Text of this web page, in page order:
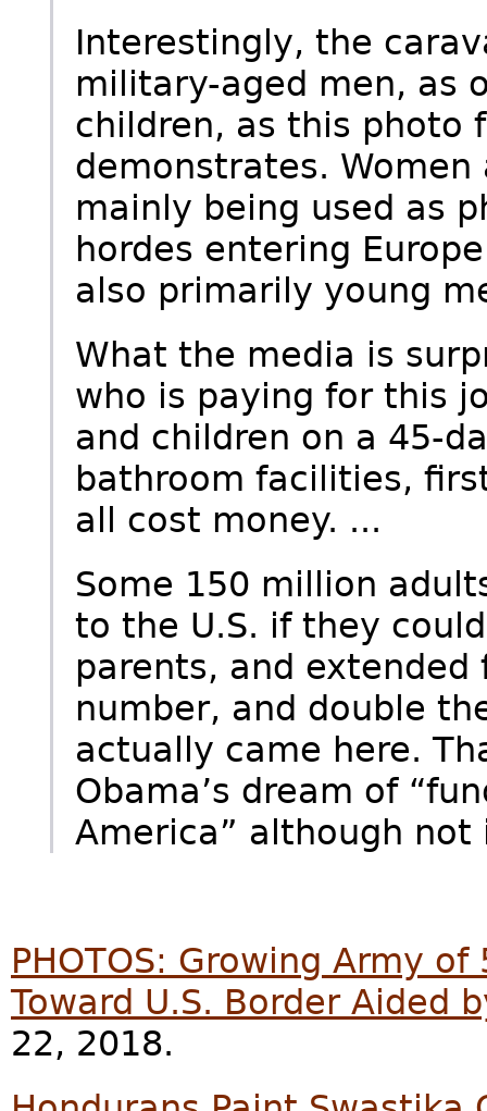
Interestingly, the
military-aged men, as
children, as this photo
demonstrates.
mainly being used as
hordes entering
also primarily young
What the media is
who is paying for this
and children on a 45-
bathroom facilities,
all cost money. ...
Some 150 million
to the U.S. if they
parents, and
number, and double
actually came here.
Obama’s dream of
America” although not
PHOTOS: Growing Army
Toward U.S. Border Aided
22, 2018.